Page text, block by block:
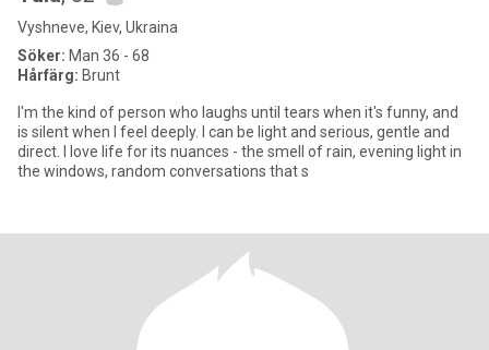
Vyshneve, Kiev, Ukraina
Söker: Man 36 - 68
Hårfärg: Brunt
I'm the kind of person who laughs until tears when it's funny, and
is silent when I feel deeply. I can be light and serious, gentle and
direct. I love life for its nuances - the smell of rain, evening light in
the windows, random conversations that s